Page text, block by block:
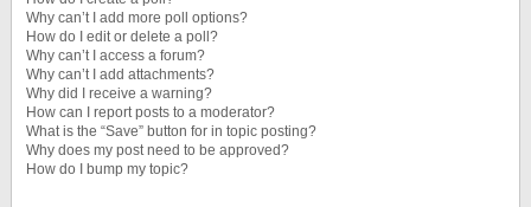
Why can’t I add more poll options?
How do I edit or delete a poll?
Why can’t I access a forum?
Why can’t I add attachments?
Why did I receive a warning?
How can I report posts to a moderator?
What is the “Save” button for in topic posting?
Why does my post need to be approved?
How do I bump my topic?